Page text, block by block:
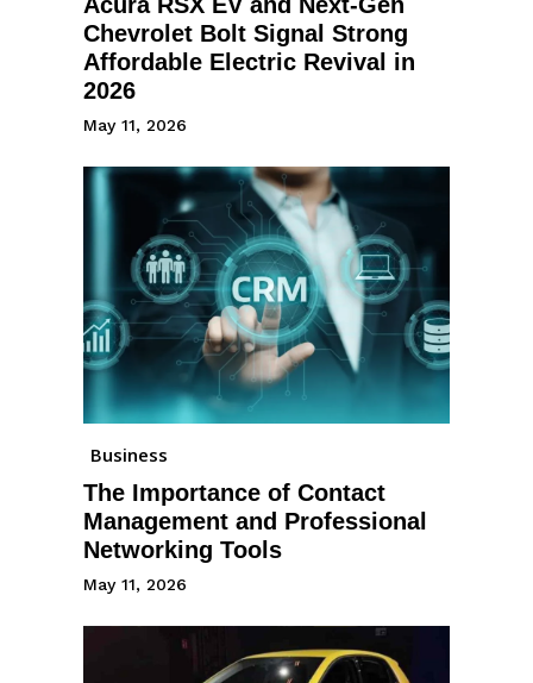
Chevrolet Bolt Signal Strong
Affordable Electric Revival in
2026
May 11, 2026
Business
The Importance of Contact
Management and Professional
Networking Tools
May 11, 2026